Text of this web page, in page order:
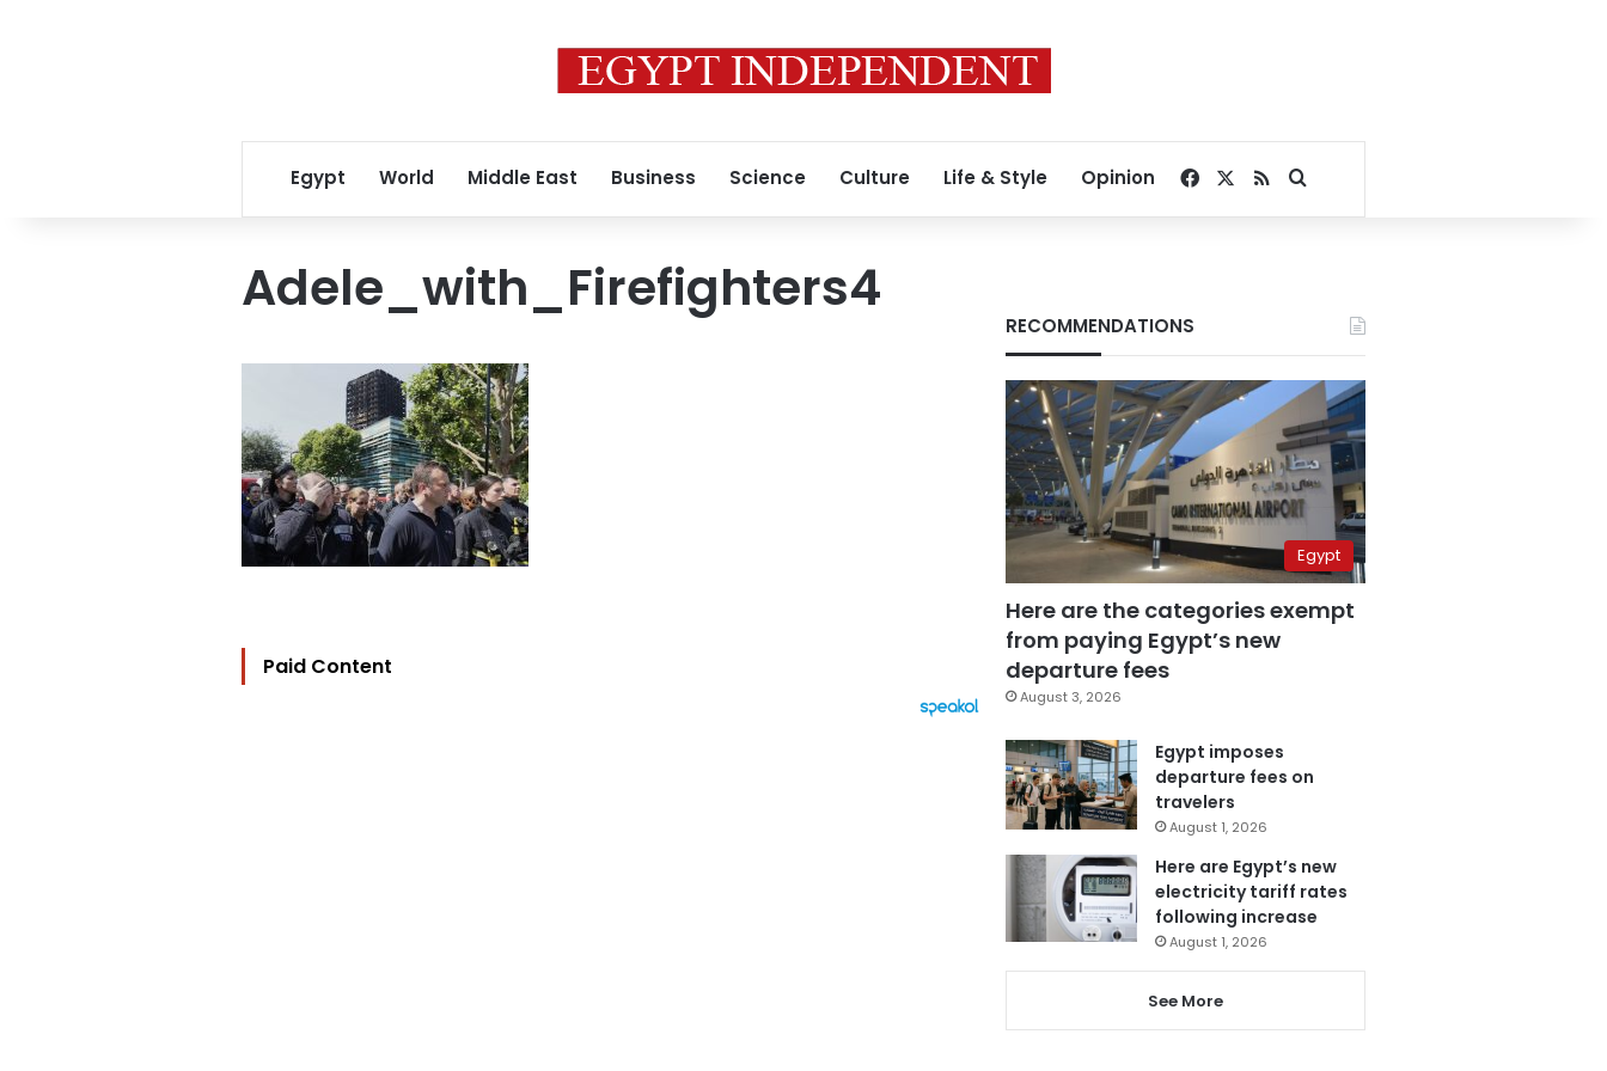
Egypt World Middle East Business Science Culture Life & Style Opinion Facebook
RSSSearch for
Adele_with_Firefighters4
Paid Content
RECOMMENDATIONS
Egypt
Here are the categories exempt
from paying Egypt’s new
departure fees
August 3, 2026
Egypt imposes
departure fees on
travelers
August 1, 2026
Here are Egypt’s new
electricity tariff rates
following increase
August 1, 2026
See More